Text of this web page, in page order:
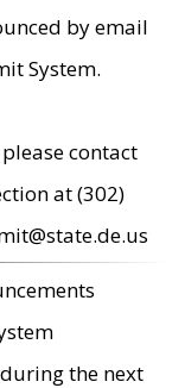
by email
System.
contact
at (302)
the next